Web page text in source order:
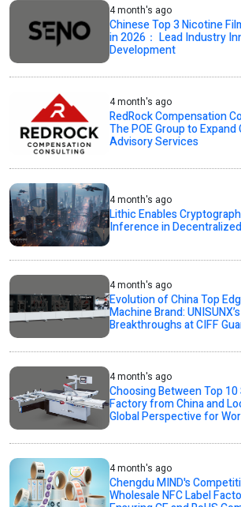
4 month's ago
Chinese Top 3 Nicotine
in 2026： Lead Industry
Development
4 month's ago
RedRock Compensation
The POE Group to
Advisory Services
4 month's ago
Lithic Enables
Inference in
4 month's ago
Evolution of China Top
Machine Brand:
Breakthroughs at CIFF
4 month's ago
Choosing Between Top
Factory from China and
Global Perspective for
4 month's ago
Chengdu MIND's
Wholesale NFC Label